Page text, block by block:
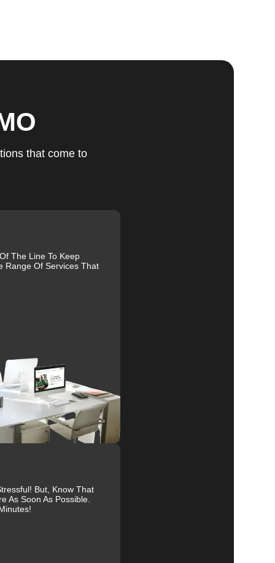
that come to
The Line To Keep
Range Of Services That
But, Know That
As Soon As Possible.